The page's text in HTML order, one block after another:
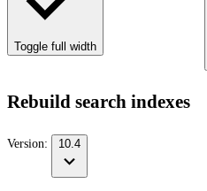
Toggle full width
Rebuild search indexes
Version: 10.4